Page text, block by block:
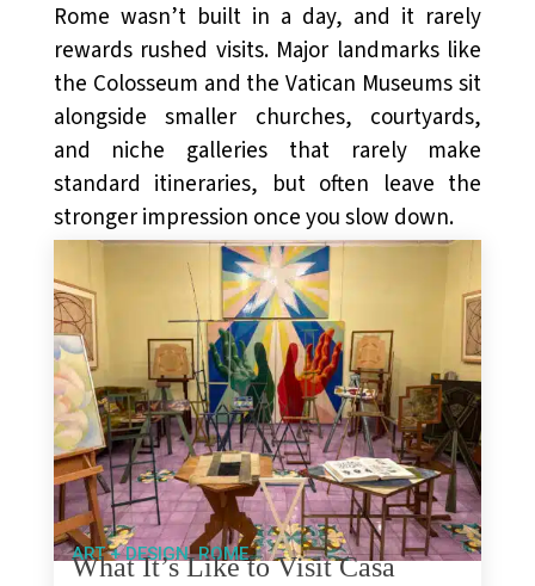
Rome wasn’t built in a day, and it rarely
rewards rushed visits. Major landmarks like
the Colosseum and the Vatican Museums sit
alongside smaller churches, courtyards,
and niche galleries that rarely make
standard itineraries, but often leave the
stronger impression once you slow down.
ART + DESIGN,ROME
What It’s Like to Visit Casa